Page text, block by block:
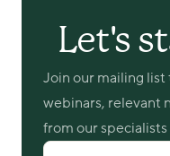
Let's
Join our mailing
webinars, relevant
from our specialists